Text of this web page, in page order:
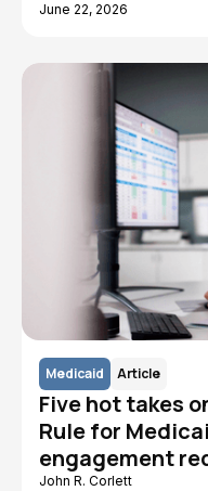
June 22, 2026
Medicaid Article
Five hot takes
Rule for
engagement
John R. Corlett